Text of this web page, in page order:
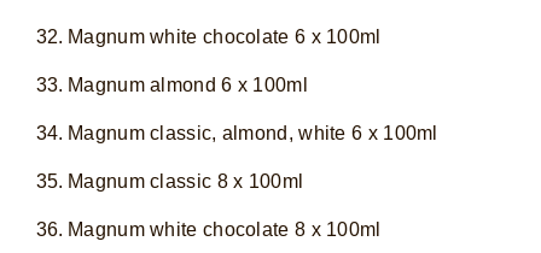
Magnum white chocolate 6 x 100ml
Magnum almond 6 x 100ml
Magnum classic, almond, white 6 x 100ml
Magnum classic 8 x 100ml
Magnum white chocolate 8 x 100ml